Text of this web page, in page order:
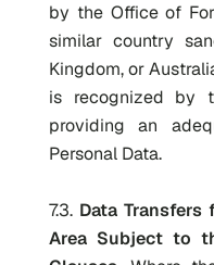
by the Office of
similar country
Kingdom, or
is recognized by
providing an
Personal Data.
7.3. Data Transfers
Area Subject to